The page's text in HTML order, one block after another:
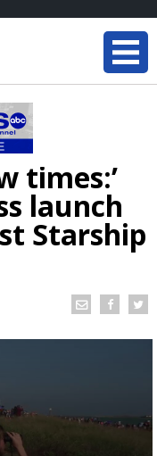
times:’
launch
Starship